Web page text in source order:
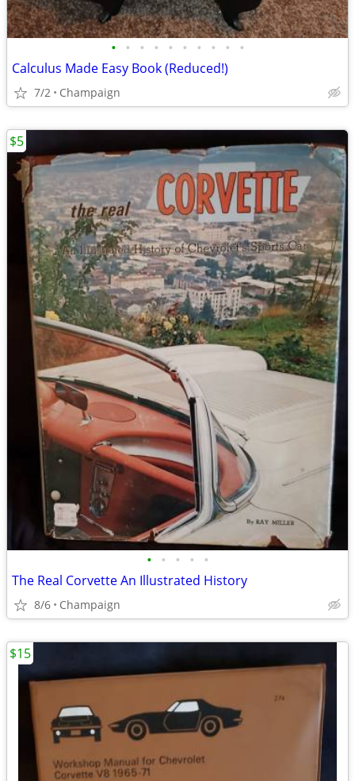
• • • • • • • • • •
Calculus Made Easy Book (Reduced!)
7/2 Champaign
• • • • •
The Real Corvette An Illustrated History
8/6 Champaign
$5
$15